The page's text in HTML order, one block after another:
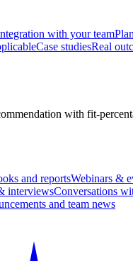
with your team
Case studiesReal
with fit-
and reportsWebinars &
interviewsConversations
and team news